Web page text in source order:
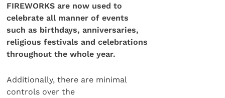
FIREWORKS are now used to
celebrate all manner of events
such as birthdays, anniversaries,
religious festivals and celebrations
throughout the whole year.
Additionally, there are minimal
controls over the